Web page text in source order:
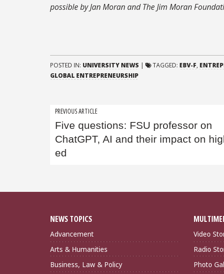
possible by Jan Moran and The Jim Moran
POSTED IN: UNIVERSITY NEWS | TAGGED: EBV-F,
GLOBAL ENTREPRENEURSHIP
Post
navigation
PREVIOUS ARTICLE
Five questions: FSU professor on
ChatGPT, AI and their impact on
ed
NEWS TOPICS
Advancement
Arts & Humanities
Business, Law & Policy
Video
Radio
Photo